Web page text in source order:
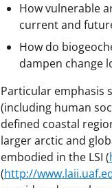
How vulnerable
current and
How do
dampen change
Particular emphasis
(including human
defined coastal
larger arctic and
embodied in the LSI (
(http://